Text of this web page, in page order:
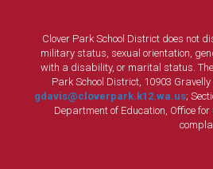
Clover Park School District does not
military status, sexual orientation,
with a disability, or marital status.
Park School District, 10903
gdavis@cloverpark.k12.wa.us;
Department of Education, Office for